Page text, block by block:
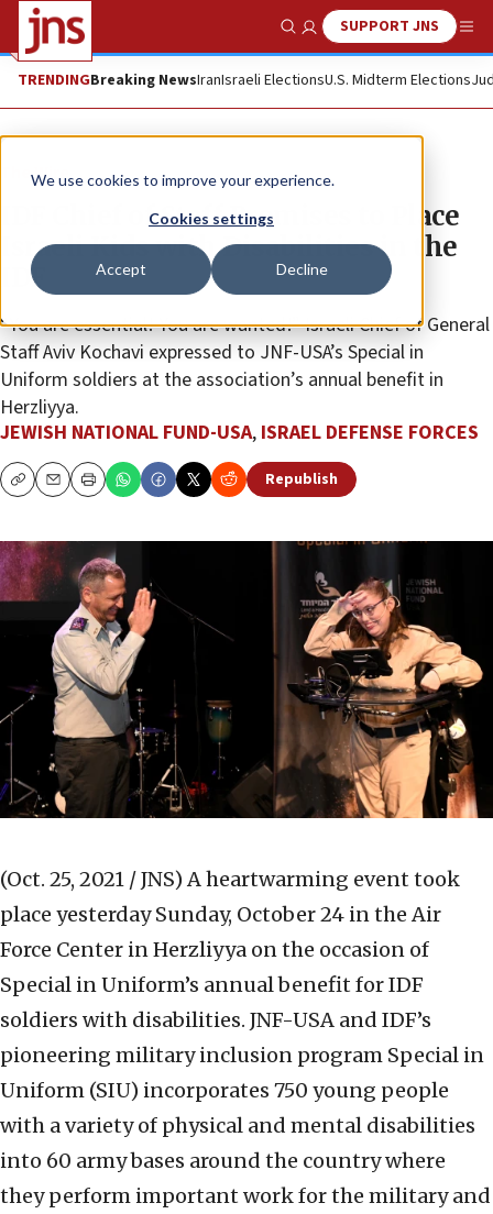
We use cookies to improve your experience.
Cookies settings
Accept Decline
Show SearchSUPPORT JNS
TRENDINGBreaking NewsIranIsraeli ElectionsU.S. Midterm Elections
The Wire
IDF Chief of Staff Promises to Place
Israeli Kids with Disabilities in the
IDF
“You are essential! You are wanted!” Israeli Chief of General
Staff Aviv Kochavi expressed to JNF-USA’s Special in
Uniform soldiers at the association’s annual benefit in
Herzliyya.
JEWISH NATIONAL FUND-USA, ISRAEL DEFENSE FORCES
CopyEmailPrint Republish
(Oct. 25, 2021 / JNS) A heartwarming event took
place yesterday Sunday, October 24 in the Air
Force Center in Herzliyya on the occasion of
Special in Uniform’s annual benefit for IDF
soldiers with disabilities. JNF-USA and IDF’s
pioneering military inclusion program Special in
Uniform (SIU) incorporates 750 young people
with a variety of physical and mental disabilities
into 60 army bases around the country where
they perform important work for the military and